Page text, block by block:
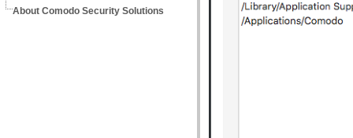
About Comodo Security Solutions